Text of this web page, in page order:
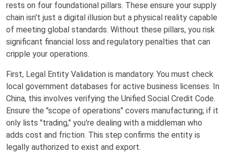
rests on four foundational pillars. These ensure your supply
chain isn't just a digital illusion but a physical reality capable
of meeting global standards. Without these pillars, you risk
significant financial loss and regulatory penalties that can
cripple your operations.
First, Legal Entity Validation is mandatory. You must check
local government databases for active business licenses. In
China, this involves verifying the Unified Social Credit Code.
Ensure the "scope of operations" covers manufacturing; if it
only lists "trading," you're dealing with a middleman who
adds cost and friction. This step confirms the entity is
legally authorized to exist and export.